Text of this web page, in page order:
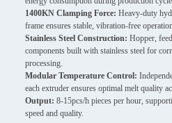
1400KN Clamping Force: Heavy-duty
frame ensures stable, vibration-free
Stainless Steel Construction: Hopper,
components built with stainless steel for
processing.
Modular Temperature Control:
each extruder ensures optimal melt quality
Output: 8-15pcs/h pieces per hour,
speed and quality.